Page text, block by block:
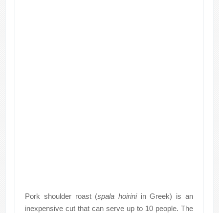
Pork shoulder roast (spala hoiriniin Greek) is an
inexpensive cut that can serve up to 10 people. The